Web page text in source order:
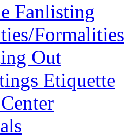
Fanlisting
Formalities
Out
Etiquette